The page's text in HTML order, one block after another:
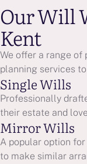
Our Will
Kent
We offer a range
planning services
Single Wills
Professionally
their estate and
Mirror Wills
A popular option
to make similar